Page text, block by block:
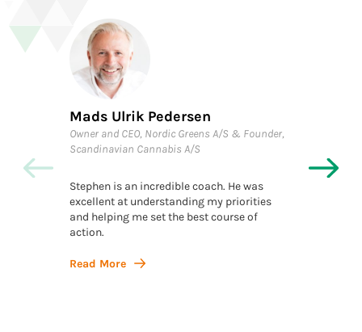
Mads Ulrik Pedersen
Owner and CEO, Nordic Greens A/S & Founder,
Scandinavian Cannabis A/S
Stephen is an incredible coach. He was
excellent at understanding my priorities
and helping me set the best course of
action.
Read More